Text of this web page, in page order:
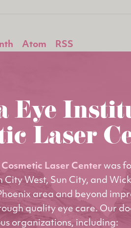
Atom RSS
Eye
Laser
Laser Center was
City West, Sun City, and
area and beyond
quality eye care. Our
organizations, including: